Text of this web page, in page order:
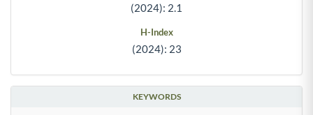
(2024): 2.1
H-Index
(2024): 23
KEYWORDS